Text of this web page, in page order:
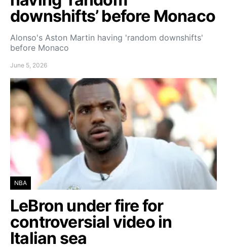
downshifts’ before Monaco
Alonso's Aston Martin having 'random downshifts'
before Monaco
June 5, 2026
NBA
LeBron under fire for
controversial video in
Italian sea